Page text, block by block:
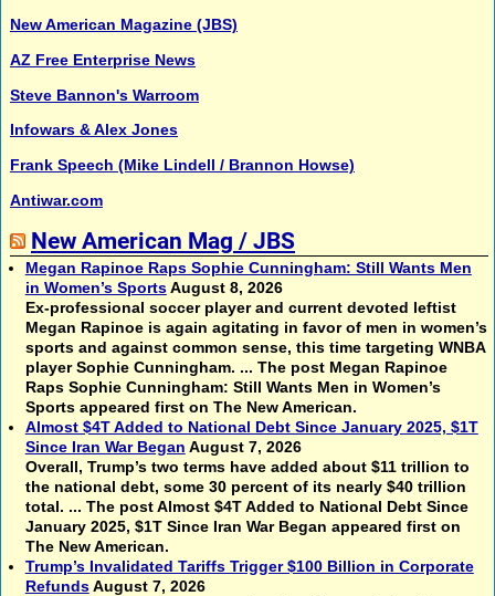
New American Magazine (JBS)
AZ Free Enterprise News
Steve Bannon's Warroom
Infowars & Alex Jones
Frank Speech (Mike Lindell / Brannon Howse)
Antiwar.com
New American Mag / JBS
Megan Rapinoe Raps Sophie Cunningham: Still Wants Men
in Women’s Sports August 8, 2026
Ex-professional soccer player and current devoted leftist
Megan Rapinoe is again agitating in favor of men in women’s
sports and against common sense, this time targeting WNBA
player Sophie Cunningham. ... The post Megan Rapinoe
Raps Sophie Cunningham: Still Wants Men in Women’s
Sports appeared first on The New American.
Almost $4T Added to National Debt Since January 2025, $1T
Since Iran War Began August 7, 2026
Overall, Trump’s two terms have added about $11 trillion to
the national debt, some 30 percent of its nearly $40 trillion
total. ... The post Almost $4T Added to National Debt Since
January 2025, $1T Since Iran War Began appeared first on
The New American.
Trump’s Invalidated Tariffs Trigger $100 Billion in Corporate
Refunds August 7, 2026